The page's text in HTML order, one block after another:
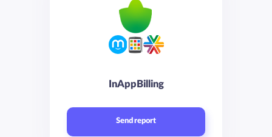
InAppBilling
Send report